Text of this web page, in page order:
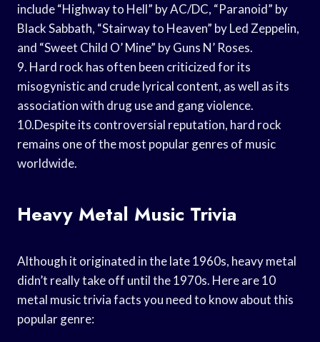
include “Highway to Hell” by AC/DC, “Paranoid” by
Black Sabbath, “Stairway to Heaven” by Led Zeppelin,
and “Sweet Child O’ Mine” by Guns N’ Roses.
9. Hard rock has often been criticized for its
misogynistic and crude lyrical content, as well as its
association with drug use and gang violence.
10.Despite its controversial reputation, hard rock
remains one of the most popular genres of music
worldwide.
Heavy Metal Music Trivia
Although it originated in the late 1960s, heavy metal
didn’t really take off until the 1970s. Here are 10
metal music trivia facts you need to know about this
popular genre: